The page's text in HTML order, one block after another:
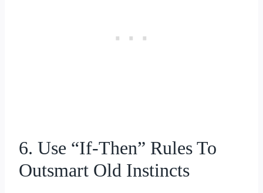
6. Use “If-Then” Rules To
Outsmart Old Instincts